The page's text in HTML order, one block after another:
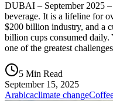
DUBAI – September 2025
beverage. It is a lifeline for
$200 billion industry, and a
billion cups consumed daily.
one of the greatest
5 Min Read
September 15, 2025
Arabicaclimate change